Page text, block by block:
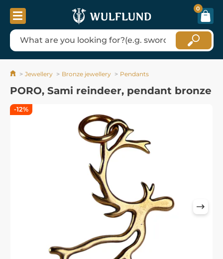
0
Jewellery Bronze jewellery Pendants
PORO, Sami reindeer, pendant bronze
-12%